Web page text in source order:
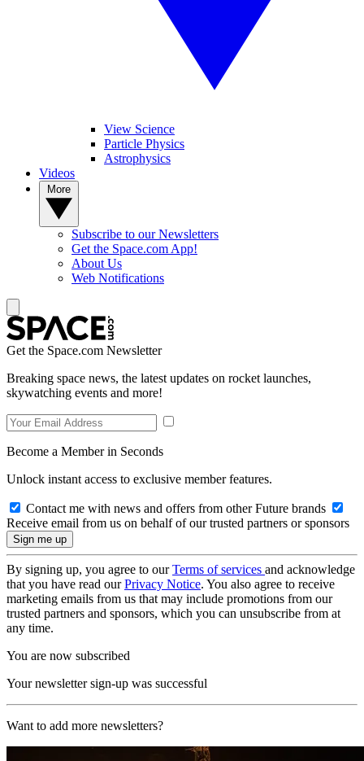
View Science
Particle Physics
Astrophysics
Videos
Subscribe to our Newsletters
Get the Space.com App!
About Us
Web Notifications
Get the Space.com Newsletter
Breaking space news, the latest updates on rocket launches,
skywatching events and more!
Become a Member in Seconds
Unlock instant access to exclusive member features.
Contact me with news and offers from other Future brands
Receive email from us on behalf of our trusted partners or sponsors
By signing up, you agree to ourTerms of services and acknowledge
that you have read ourPrivacy Notice. You also agree to receive
marketing emails from us that may include promotions from our
trusted partners and sponsors, which you can unsubscribe from at
any time.
You are now subscribed
Your newsletter sign-up was successful
Want to add more newsletters?